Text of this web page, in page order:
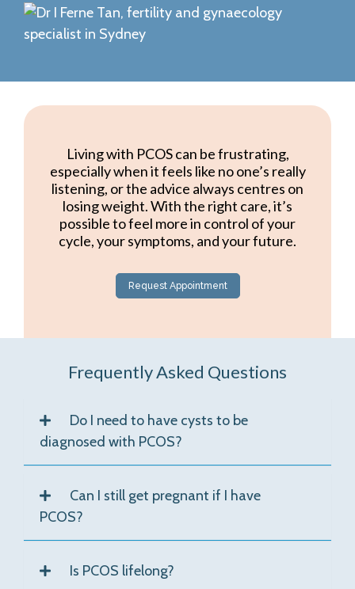
Living with PCOS can be frustrating,
especially when it feels like no one’s really
listening, or the advice always centres on
losing weight. With the right care, it’s
possible to feel more in control of your
cycle, your symptoms, and your future.
Request Appointment
Frequently Asked Questions
Do I need to have cysts to be
diagnosed with PCOS?
Can I still get pregnant if I have
PCOS?
Is PCOS lifelong?